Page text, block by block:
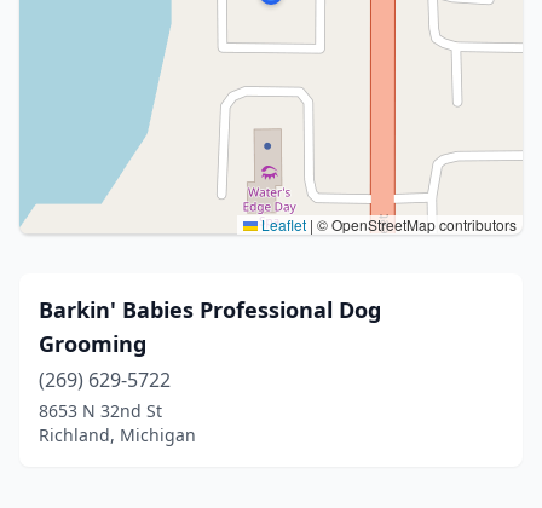
Leaflet | © OpenStreetMap contributors
Barkin' Babies Professional Dog
Grooming
(269) 629-5722
8653 N 32nd St
Richland, Michigan